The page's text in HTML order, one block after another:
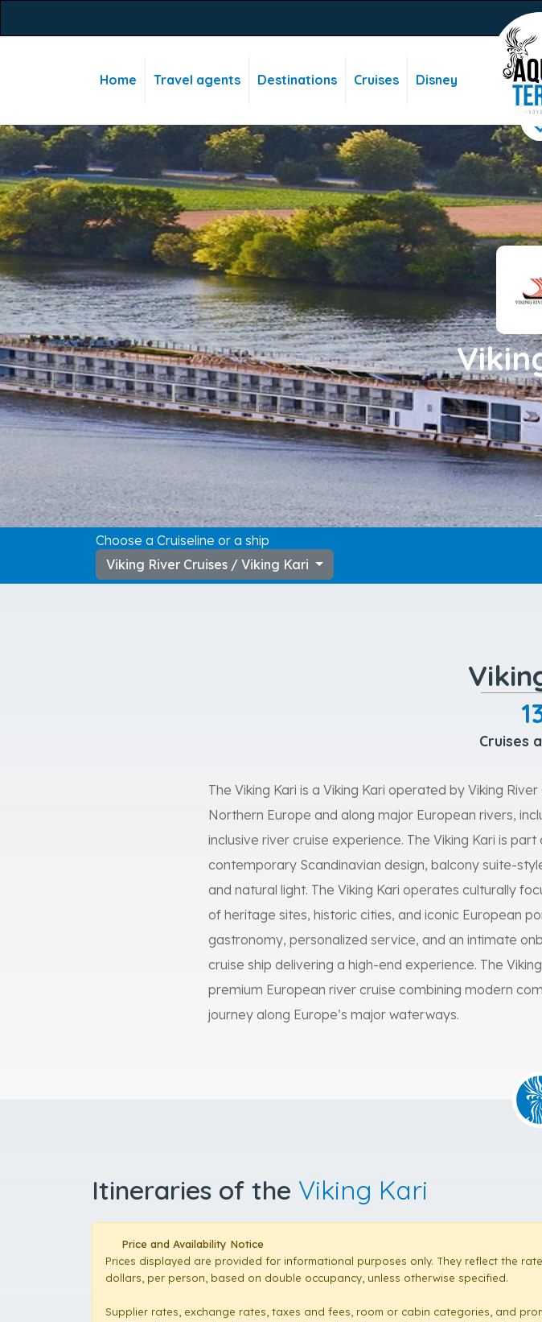
Home Travel agents Destinations Cruises Disney
Choose a Cruiseline or a ship
Viking River Cruises / Viking Kari
Cruises
The Viking Kari is a Viking Kari operated by Viking
Northern Europe and along major European rivers,
inclusive river cruise experience. The Viking Kari is
contemporary Scandinavian design, balcony suite-
and natural light. The Viking Kari operates culturally
of heritage sites, historic cities, and iconic European
gastronomy, personalized service, and an intimate
cruise ship delivering a high-end experience. The
premium European river cruise combining modern
journey along Europe’s major waterways.
Itineraries of the Viking Kari
Price and Availability Notice
Prices displayed are provided for informational purposes only. They reflect the
dollars, per person, based on double occupancy, unless otherwise specified.
Supplier rates, exchange rates, taxes and fees, room or cabin categories, and